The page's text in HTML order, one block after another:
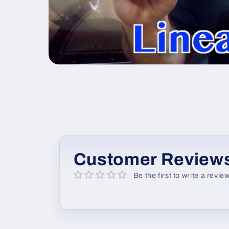
Customer
Be the first to write a